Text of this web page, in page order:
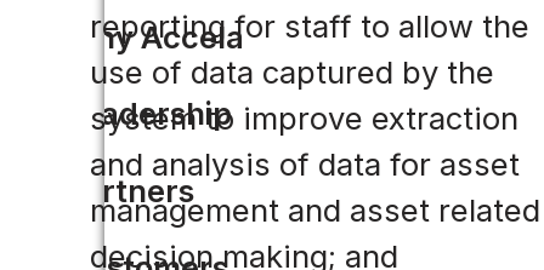
Why Accela
Leadership
Partners
reporting for staff to allow the
use of data captured by the
system to improve extraction
and analysis of data for asset
management and asset related
decision making; and